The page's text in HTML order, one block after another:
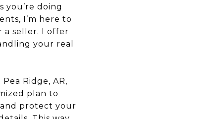
you’re doing
I’m here to
a seller. I offer
your real
Ridge, AR,
plan to
protect your